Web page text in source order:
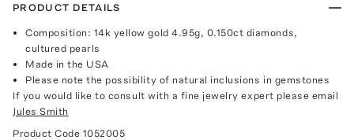
PRODUCT DETAILS
Composition: 14k yellow gold 4.95g, 0.150ct diamonds,
cultured pearls
Made in the USA
Please note the possibility of natural inclusions in gemstones
If you would like to consult with a fine jewelry expert please email
Jules Smith
Product Code 1052005